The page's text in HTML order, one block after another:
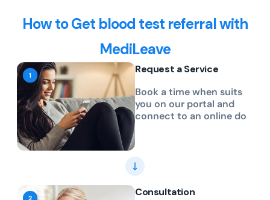
How to Get blood test referral with
MediLeave
Request a Service
Book a time when suits
you on our portal and
connect to an online do
Consultation